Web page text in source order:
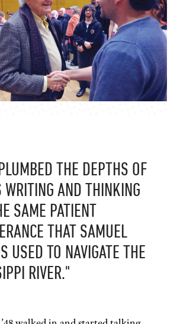
THE DEPTHS OF
WRITING AND THINKING
SAME PATIENT
THAT SAMUEL
USED TO NAVIGATE THE
RIVER."